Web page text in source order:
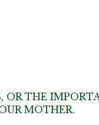
OR THE
MOTHER.